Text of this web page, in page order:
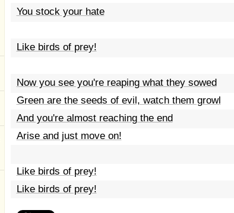
You stock your hate
Like birds of prey!
Now you see you're reaping what they sowed
Green are the seeds of evil, watch them growl
And you're almost reaching the end
Arise and just move on!
Like birds of prey!
Like birds of prey!